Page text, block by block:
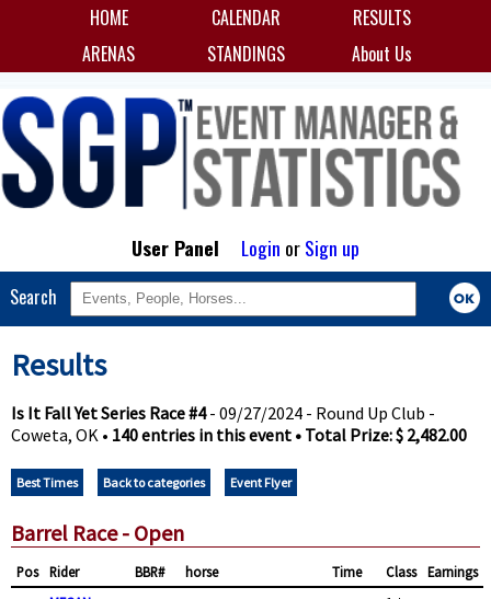
HOME CALENDAR
RESULTS
ARENAS
STANDINGS About Us
User Panel Login orSign up
Search
Results
Is It Fall Yet Series Race #4- 09/27/2024 - Round Up Club -
Coweta, OK • 140 entries in this event • Total Prize: $ 2,482.00
Best Times Back to categories Event Flyer
Barrel Race - Open
Pos Rider BBR# horse Time Class Earnings